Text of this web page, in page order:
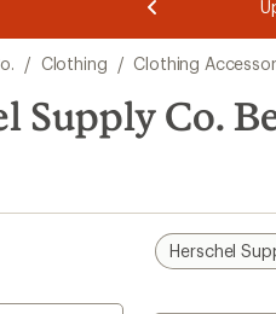
3.
of
3.
of
3.
/ Clothing / Clothing
Supply Co.
Herschel